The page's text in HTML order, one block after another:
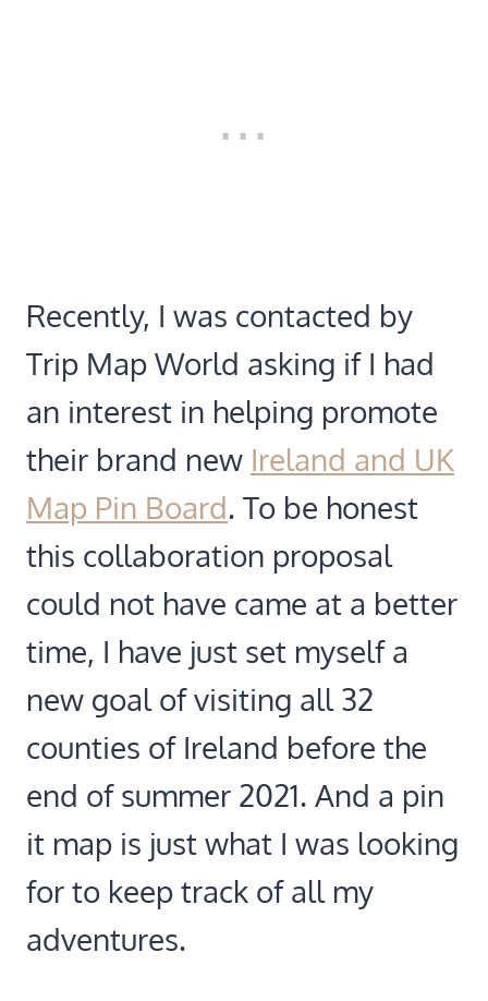
Recently, I was contacted by
Trip Map World asking if I had
an interest in helping promote
their brand new Ireland and UK
Map Pin Board. To be honest
this collaboration proposal
could not have came at a better
time, I have just set myself a
new goal of visiting all 32
counties of Ireland before the
end of summer 2021. And a pin
it map is just what I was looking
for to keep track of all my
adventures.